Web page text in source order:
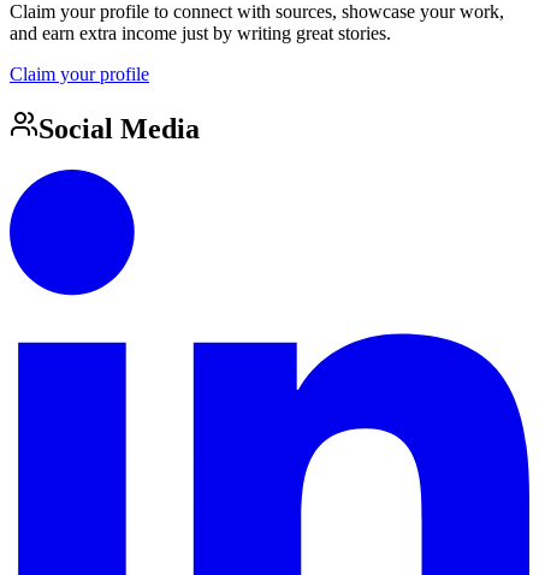
Claim your profile to connect with sources, showcase your work,
and earn extra income just by writing great stories.
Claim your profile
Social Media